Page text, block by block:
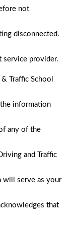
not
disconnected.
service provider.
Traffic School
information
any of the
and Traffic
will serve as your
that